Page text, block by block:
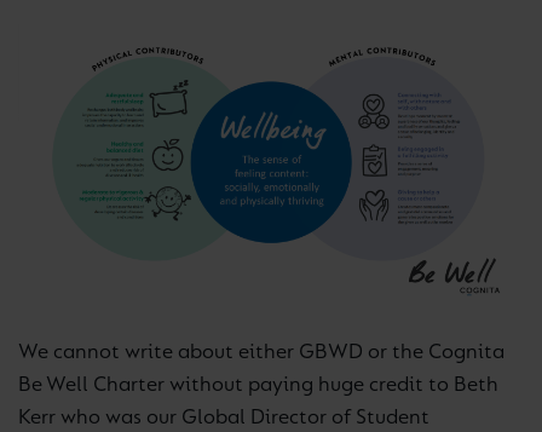
We cannot write about either GBWD or the Cognita
Be Well Charter without paying huge credit to Beth
Kerr who was our Global Director of Student